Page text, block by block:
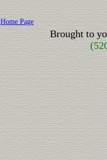
Home Page
Brought to